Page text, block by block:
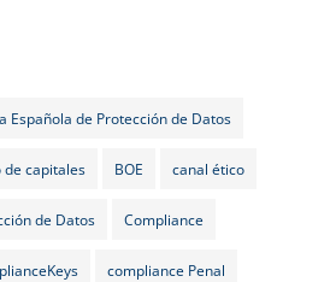
Española de Protección de Datos
de capitales BOE canal ético
de Datos Compliance
compliance Penal